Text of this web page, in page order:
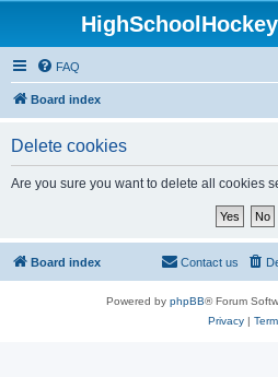
FAQ
Board index
Delete cookies
Are you sure you want to delete all cookies
Board index Contact us
Powered by phpBB® Forum
Privacy|